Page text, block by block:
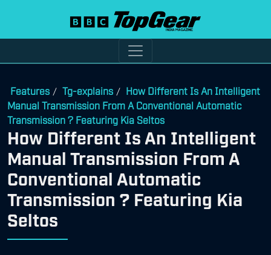
Features / Tg-explains / How Different Is An Intelligent
Manual Transmission From A Conventional Automatic
Transmission ? Featuring Kia Seltos
How Different Is An Intelligent
Manual Transmission From A
Conventional Automatic
Transmission ? Featuring Kia
Seltos